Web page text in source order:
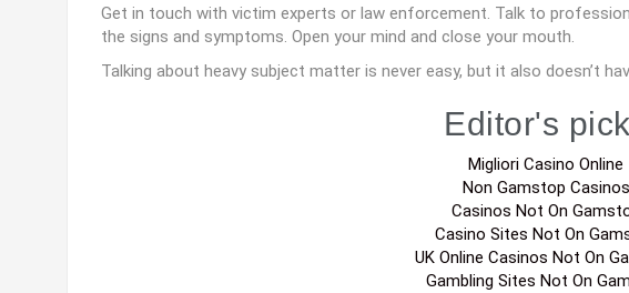
Get in touch with victim experts or law enforcement. Talk to
the signs and symptoms. Open your mind and close your mouth.
Talking about heavy subject matter is never easy, but it also doesn’t
Editor's
Migliori Casino Online
Non Gamstop Casinos
Casinos Not On
Casino Sites Not On
UK Online Casinos Not On
Gambling Sites Not On